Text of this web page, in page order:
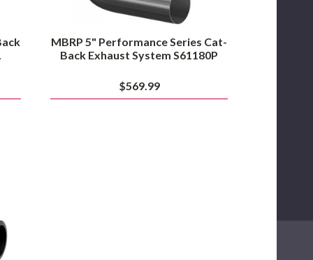
MBRP 5" Performance Series Cat-
Back Exhaust System S61180P
$569.99